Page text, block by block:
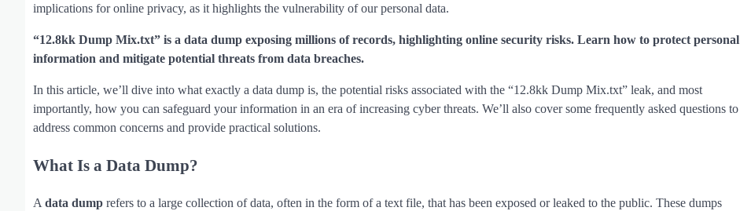
implications for online privacy, as it highlights the vulnerability of our personal data.
“12.8kk Dump Mix.txt” is a data dump exposing millions of records, highlighting online security risks. Learn how to protect personal
information and mitigate potential threats from data breaches.
In this article, we’ll dive into what exactly a data dump is, the potential risks associated with the “12.8kk Dump Mix.txt” leak, and most
importantly, how you can safeguard your information in an era of increasing cyber threats. We’ll also cover some frequently asked questions to
address common concerns and provide practical solutions.
What Is a Data Dump?
A data dump refers to a large collection of data, often in the form of a text file, that has been exposed or leaked to the public. These dumps